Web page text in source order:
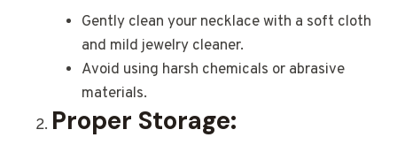
Gently clean your necklace with a soft cloth
and mild jewelry cleaner.
Avoid using harsh chemicals or abrasive
materials.
Proper Storage: